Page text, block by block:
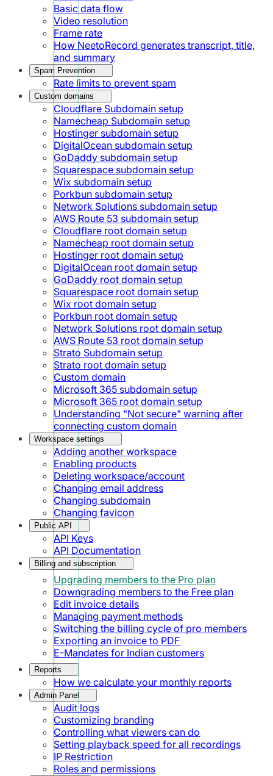
Basic data flow
Video resolution
Frame rate
How NeetoRecord generates transcript, title,
and summary
Spam Prevention
Rate limits to prevent spam
Custom domains
Cloudflare Subdomain setup
Namecheap Subdomain setup
Hostinger subdomain setup
DigitalOcean subdomain setup
GoDaddy subdomain setup
Squarespace subdomain setup
Wix subdomain setup
Porkbun subdomain setup
Network Solutions subdomain setup
AWS Route 53 subdomain setup
Cloudflare root domain setup
Namecheap root domain setup
Hostinger root domain setup
DigitalOcean root domain setup
GoDaddy root domain setup
Squarespace root domain setup
Wix root domain setup
Porkbun root domain setup
Network Solutions root domain setup
AWS Route 53 root domain setup
Strato Subdomain setup
Strato root domain setup
Custom domain
Microsoft 365 subdomain setup
Microsoft 365 root domain setup
Understanding "Not secure" warning after
connecting custom domain
Workspace settings
Adding another workspace
Enabling products
Deleting workspace/account
Changing email address
Changing subdomain
Changing favicon
Public API
API Keys
API Documentation
Billing and subscription
Upgrading members to the Pro plan
Downgrading members to the Free plan
Edit invoice details
Managing payment methods
Switching the billing cycle of pro members
Exporting an invoice to PDF
E-Mandates for Indian customers
Reports
How we calculate your monthly reports
Admin Panel
Audit logs
Customizing branding
Controlling what viewers can do
Setting playback speed for all recordings
IP Restriction
Roles and permissions